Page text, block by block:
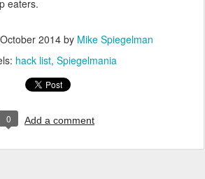
eaters.
2014by Mike Spiegelman
hack list Spiegelmania
0 Add a comment